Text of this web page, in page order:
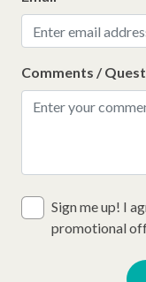
Comments /
Sign me up! I
promotional